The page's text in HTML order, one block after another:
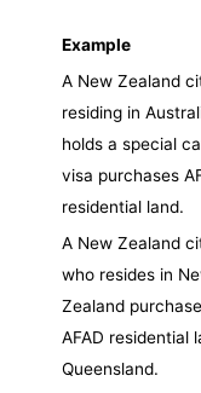
Example
A New Zealand
residing in
holds a special
visa purchases
residential land.
A New Zealand
who resides in
Zealand
AFAD residential
Queensland.